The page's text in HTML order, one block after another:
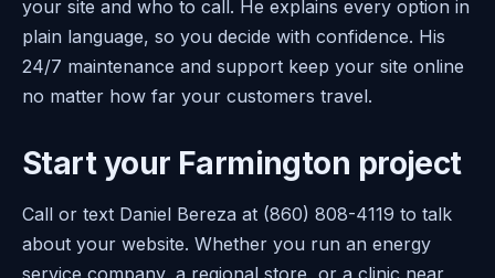
your site and who to call. He explains every option in
plain language, so you decide with confidence. His
24/7 maintenance and support keep your site online
no matter how far your customers travel.
Start your Farmington project
Call or text Daniel Bereza at (860) 808-4119 to talk
about your website. Whether you run an energy
service company, a regional store, or a clinic near